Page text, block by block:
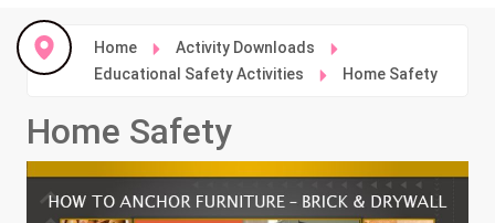
Home
Activity Downloads
Educational Safety Activities
Home Safety
Home Safety